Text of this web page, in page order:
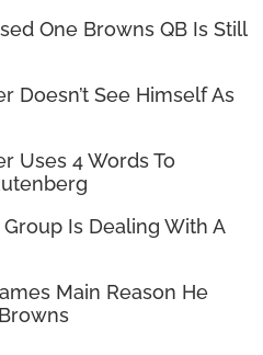
One Browns QB Is Still
Doesn’t See Himself As
Uses 4 Words To
Is Dealing With A
Main Reason He